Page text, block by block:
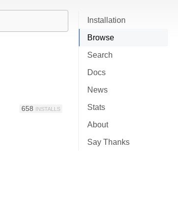
Installation
Browse
Search
Docs
News
Stats
About
Say Thanks
658 INSTALLS